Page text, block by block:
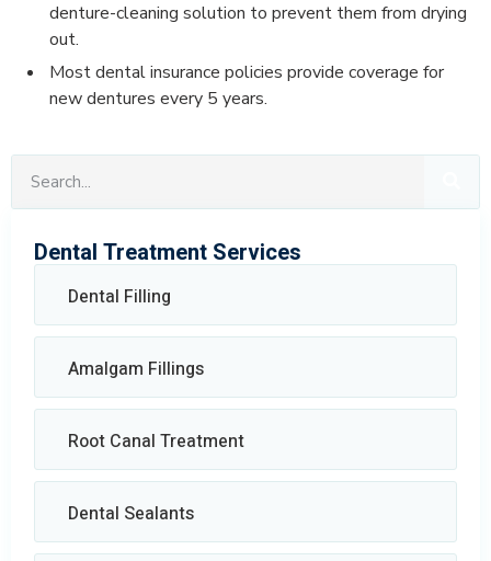
Dental Treatment Services
Dental Filling
Amalgam Fillings
Root Canal Treatment
Dental Sealants
denture-cleaning solution to prevent them from drying
out.
Most dental insurance policies provide coverage for
new dentures every 5 years.